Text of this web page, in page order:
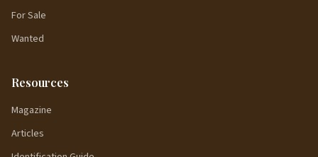
For Sale
Wanted
Resources
Magazine
Articles